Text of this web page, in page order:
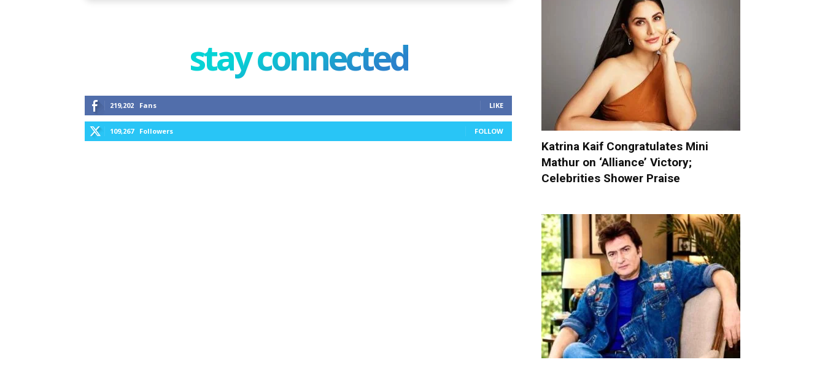
stay connected
219,202 Fans LIKE
109,267 Followers FOLLOW
Katrina Kaif Congratulates Mini
Mathur on ‘Alliance’ Victory;
Celebrities Shower Praise